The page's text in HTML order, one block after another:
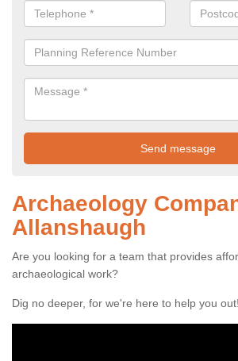
Archaeology
Allanshaugh
Are you looking for a team that provides
archaeological work?
Dig no deeper, for we're here to help you out!